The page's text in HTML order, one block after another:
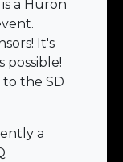
a Huron
It's
possible!
the SD
a